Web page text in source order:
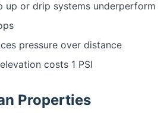
or drip systems underperform
pressure over distance
costs 1 PSI
Properties